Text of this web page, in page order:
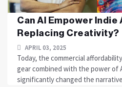
Can AI Empower
Replacing Creativity?
APRIL 03, 2025
Today, the commercial
gear combined with the power of
significantly changed the